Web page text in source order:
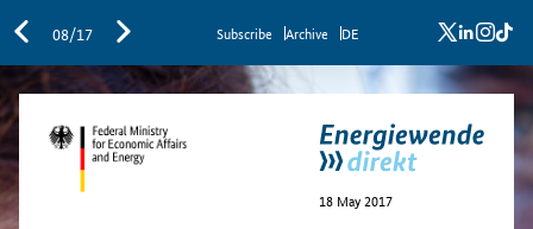
08/17 Sub­scribe Archive DE x
18 May 2017